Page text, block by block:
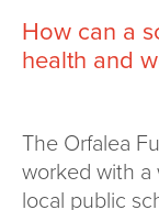
How can a
health and
The Orfalea
worked with a
local public